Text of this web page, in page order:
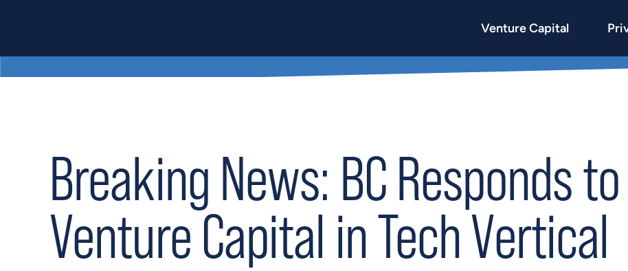
Venture Capital
Breaking News: BC Responds
Venture Capital in Tech Vertical